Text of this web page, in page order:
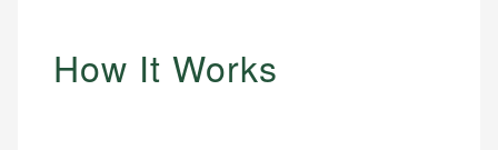
How It Works